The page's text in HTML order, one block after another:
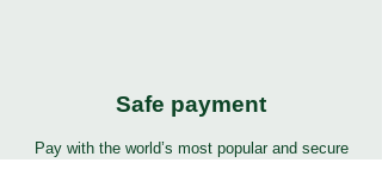
Safe payment
Pay with the world’s most popular and secure